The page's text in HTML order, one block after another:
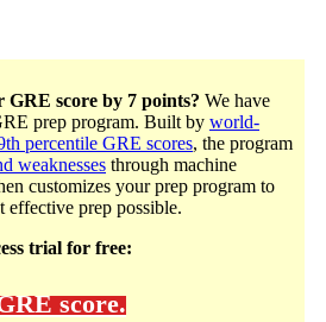
score by 7 points? We have
prep program. Built by world-
percentile GRE scores, the program
weaknesses through machine
customizes your prep program to
effective prep possible.
trial for free:
score.